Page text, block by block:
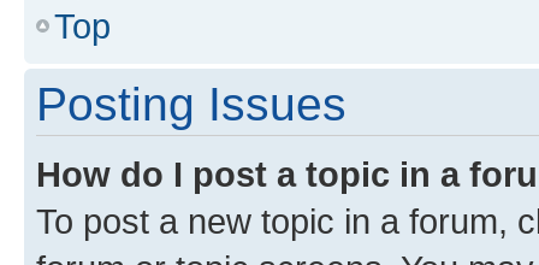
Top
Posting Issues
How do I post a topic in a
To post a new topic in a forum,